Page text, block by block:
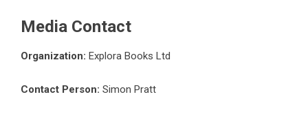
Media Contact
Organization: Explora Books Ltd
Contact Person: Simon Pratt